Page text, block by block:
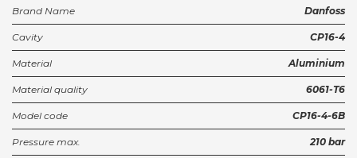
Brand Name Danfoss
Cavity CP16-4
Material Aluminium
Material quality 6061-T6
Model code CP16-4-6B
Pressure max. 210 bar